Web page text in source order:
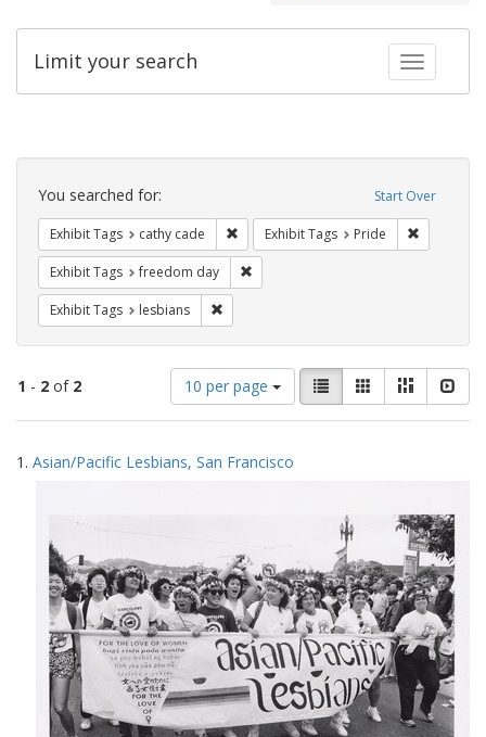
Toggle
Limit your search
Search
Constraints Start Over
You searched for:
Exhibit Tags cathy cade Remove constraint Exhibit Tags: cathy
Exhibit Tags Pride
Exhibit Tags freedom day
Exhibit Tags lesbians
1 - 2 of 2
Number
of
results
display
10 per page
View
results
as:
List GalleryMasonry
Search
Results
1. Asian/Pacific Lesbians, San Francisco